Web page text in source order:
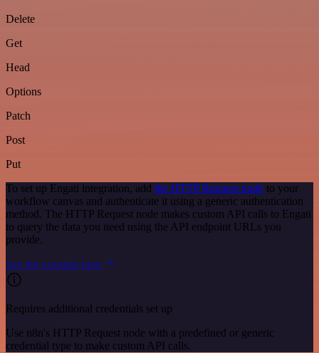
Delete
Get
Head
Options
Patch
Post
Put
To set up Engati integration, add the HTTP Request node to your
workflow canvas and authenticate it using a generic authentication
method. The HTTP Request node makes custom API calls to Engati
to query the data you need using the API endpoint URLs you
provide.
See the example here
Requires additional credentials set up
Use n8n's HTTP Request node with a predefined or generic
credential type to make custom API calls.